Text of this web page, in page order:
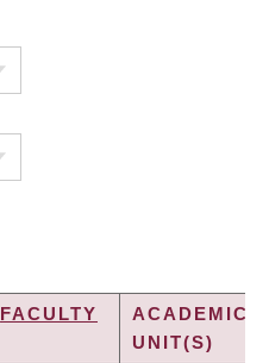
FACULTY
ACADEMIC
UNIT(S)